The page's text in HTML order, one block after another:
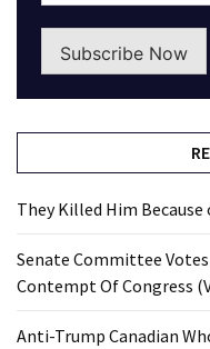
Subscribe Now
They Killed Him Because
Senate Committee Votes
Contempt Of Congress
Anti-Trump Canadian